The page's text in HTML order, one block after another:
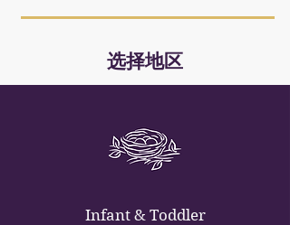
选择地区
Infant & Toddler